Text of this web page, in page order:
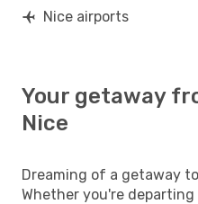
Nice airports
Your getaway
Nice
Dreaming of a getaway
Whether you're